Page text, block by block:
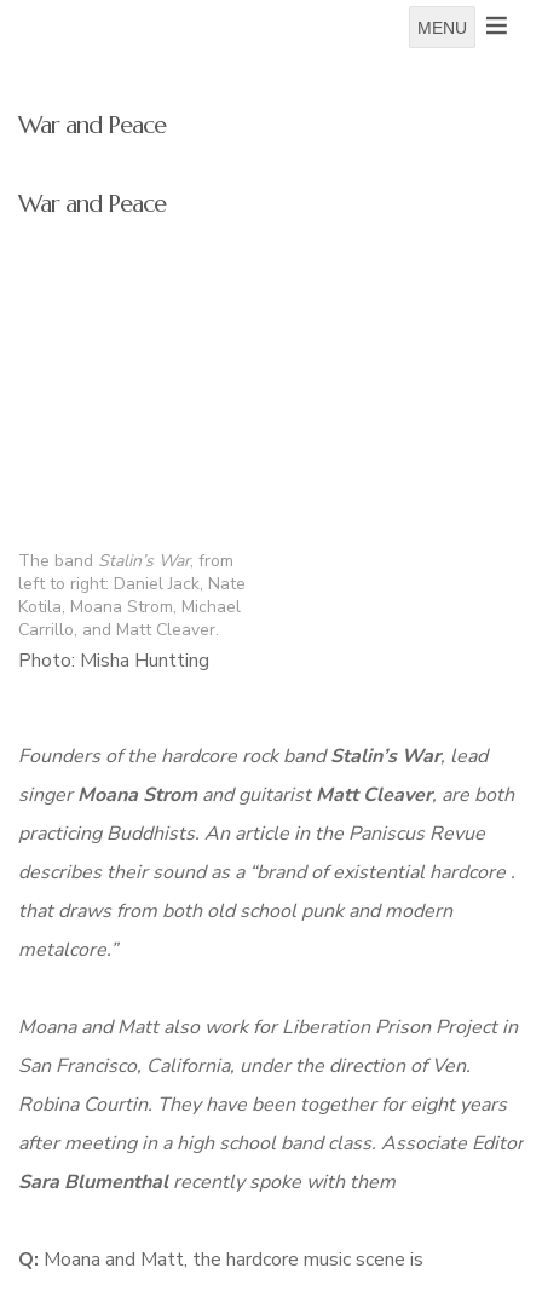
MENU
War and Peace
War and Peace
The band Stalin’s War, from
left to right: Daniel Jack, Nate
Kotila, Moana Strom, Michael
Carrillo, and Matt Cleaver.
Photo: Misha Huntting
Founders of the hardcore rock bandStalin’s War, lead
singerMoana Stromand guitaristMatt Cleaver, are both
practicing Buddhists. An article in the Paniscus Revue
describes their sound as a “brand of existential hardcore .
that draws from both old school punk and modern
metalcore.”
Moana and Matt also work for Liberation Prison Project in
San Francisco, California, under the direction of Ven.
Robina Courtin. They have been together for eight years
after meeting in a high school band class. Associate Editor
Sara Blumenthalrecently spoke with them
Q: Moana and Matt, the hardcore music scene is